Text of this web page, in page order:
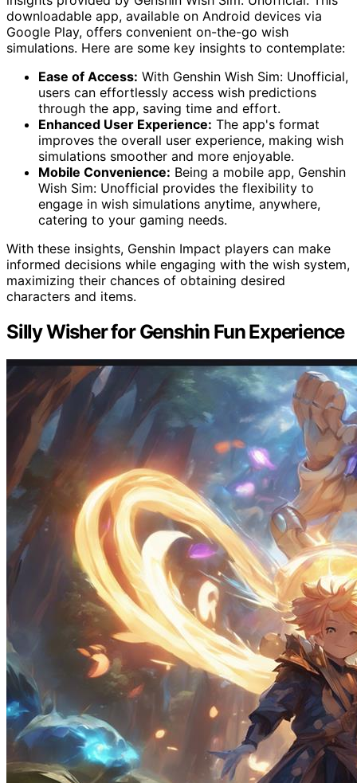
downloadable app, available on Android devices via
Google Play, offers convenient on-the-go wish
simulations. Here are some key insights to contemplate:
Ease of Access: With Genshin Wish Sim: Unofficial,
users can effortlessly access wish predictions
through the app, saving time and effort.
Enhanced User Experience: The app's format
improves the overall user experience, making wish
simulations smoother and more enjoyable.
Mobile Convenience: Being a mobile app, Genshin
Wish Sim: Unofficial provides the flexibility to
engage in wish simulations anytime, anywhere,
catering to your gaming needs.
With these insights, Genshin Impact players can make
informed decisions while engaging with the wish system,
maximizing their chances of obtaining desired
characters and items.
Silly Wisher for Genshin Fun Experience